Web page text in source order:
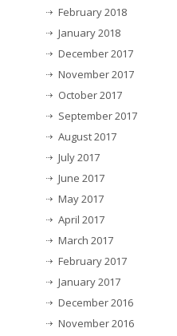
February 2018
January 2018
December 2017
November 2017
October 2017
September 2017
August 2017
July 2017
June 2017
May 2017
April 2017
March 2017
February 2017
January 2017
December 2016
November 2016